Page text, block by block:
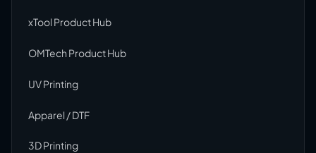
xTool Product Hub
OMTech Product Hub
UV Printing
Apparel / DTF
3D Printing